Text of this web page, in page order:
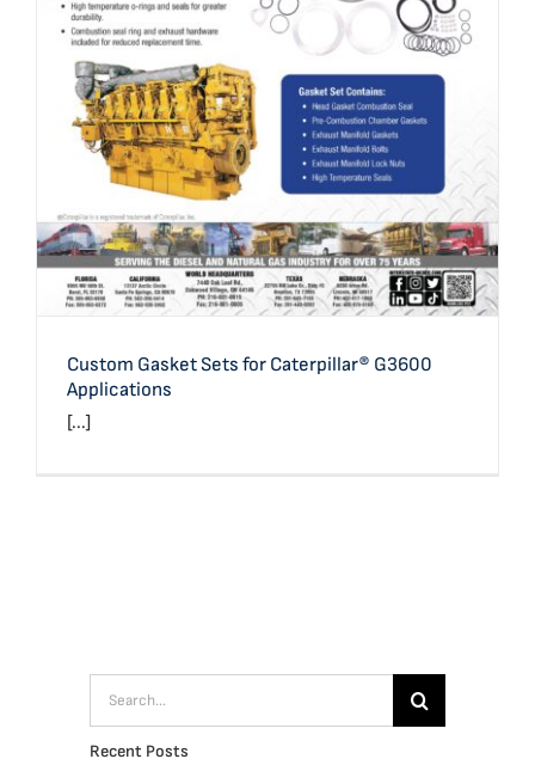
Custom Gasket Sets for Caterpillar® G3600 Applications
Custom Gasket Sets for Caterpillar® G3600
Applications
[...]
Recent Posts